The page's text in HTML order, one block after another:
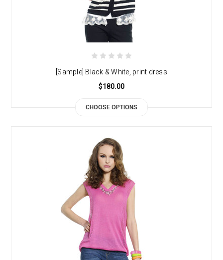
[Sample] Black & White, print dress
$180.00
CHOOSE OPTIONS